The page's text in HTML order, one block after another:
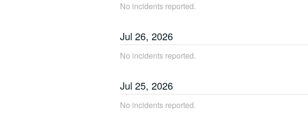
No incidents reported.
Jul 26, 2026
No incidents reported.
Jul 25, 2026
No incidents reported.